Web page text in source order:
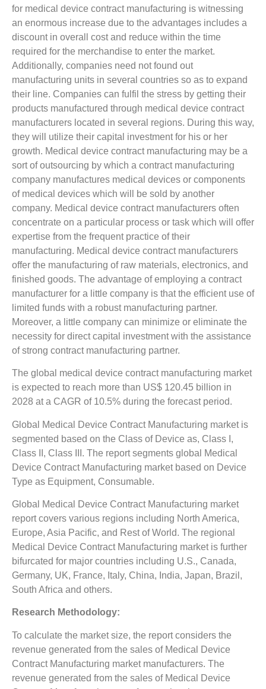
for medical device contract manufacturing is witnessing
an enormous increase due to the advantages includes a
discount in overall cost and reduce within the time
required for the merchandise to enter the market.
Additionally, companies need not found out
manufacturing units in several countries so as to expand
their line. Companies can fulfil the stress by getting their
products manufactured through medical device contract
manufacturers located in several regions. During this way,
they will utilize their capital investment for his or her
growth. Medical device contract manufacturing may be a
sort of outsourcing by which a contract manufacturing
company manufactures medical devices or components
of medical devices which will be sold by another
company. Medical device contract manufacturers often
concentrate on a particular process or task which will offer
expertise from the frequent practice of their
manufacturing. Medical device contract manufacturers
offer the manufacturing of raw materials, electronics, and
finished goods. The advantage of employing a contract
manufacturer for a little company is that the efficient use of
limited funds with a robust manufacturing partner.
Moreover, a little company can minimize or eliminate the
necessity for direct capital investment with the assistance
of strong contract manufacturing partner.
The global medical device contract manufacturing market
is expected to reach more than US$ 120.45 billion in
2028 at a CAGR of 10.5% during the forecast period.
Global Medical Device Contract Manufacturing market is
segmented based on the Class of Device as, Class I,
Class II, Class III. The report segments global Medical
Device Contract Manufacturing market based on Device
Type as Equipment, Consumable.
Global Medical Device Contract Manufacturing market
report covers various regions including North America,
Europe, Asia Pacific, and Rest of World. The regional
Medical Device Contract Manufacturing market is further
bifurcated for major countries including U.S., Canada,
Germany, UK, France, Italy, China, India, Japan, Brazil,
South Africa and others.
Research Methodology:
To calculate the market size, the report considers the
revenue generated from the sales of Medical Device
Contract Manufacturing market manufacturers. The
revenue generated from the sales of Medical Device